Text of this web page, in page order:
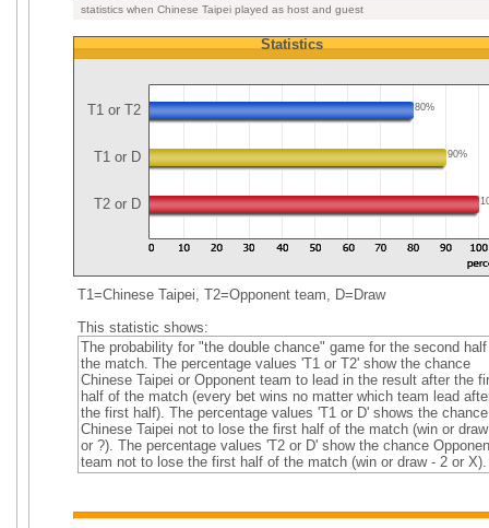
statistics when Chinese Taipei played as host and guest
Statistics
T1 or T2 80%
T1 or D 90%
T2 or D
T1=Chinese Taipei, T2=Opponent team, D=Draw
This statistic shows:
The probability for "the double chance" game for the second
the match. The percentage values 'T1 or T2' show the chance
Chinese Taipei or Opponent team to lead in the result after the
half of the match (every bet wins no matter which team lead
the first half). The percentage values 'T1 or D' shows the chance
Chinese Taipei not to lose the first half of the match (win or
or ?). The percentage values 'T2 or D' show the chance
team not to lose the first half of the match (win or draw - 2 or X).